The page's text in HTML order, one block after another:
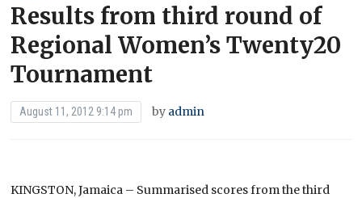
Results from third round of
Regional Women’s Twenty20
Tournament
August 11, 2012 9:14 pm by admin
KINGSTON, Jamaica – Summarised scores from the third